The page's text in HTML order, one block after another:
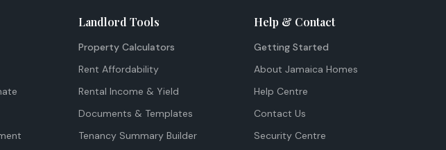
Landlord Tools
Property Calculators
Rent Affordability
Rental Income & Yield
Documents & Templates
Tenancy Summary Builder
Help & Contact
Getting Started
About Jamaica Homes
Help Centre
Contact Us
Security Centre